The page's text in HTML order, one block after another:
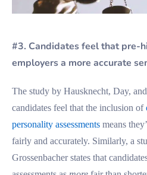
#3. Candidates feel that pre-
employers a more accurate
The study by Hausknecht, Day,
candidates feel that the inclusion of
personality assessments means
fairly and accurately. Similarly, a
Grossenbacher states that